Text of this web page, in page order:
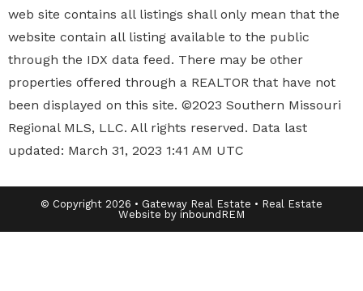
web site contains all listings shall only mean that the
website contain all listing available to the public
through the IDX data feed. There may be other
properties offered through a REALTOR that have not
been displayed on this site. ©2023 Southern Missouri
Regional MLS, LLC. All rights reserved. Data last
updated: March 31, 2023 1:41 AM UTC
© Copyright 2026 • Gateway Real Estate • Real Estate
Website by inboundREM